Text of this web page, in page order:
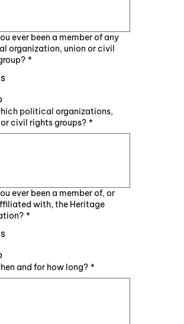
ever been a member of any
organization, union or civil
*
political organizations,
civil rights groups? *
ever been a member of, or
with, the Heritage
*
and for how long? *